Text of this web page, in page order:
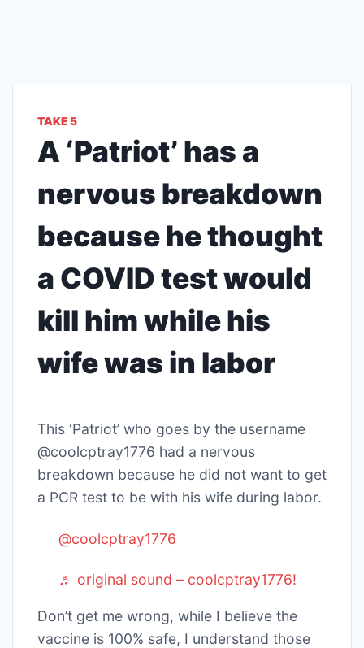
TAKE 5
A ‘Patriot’ has a
nervous breakdown
because he thought
a COVID test would
kill him while his
wife was in labor
This ‘Patriot’ who goes by the username
@coolcptray1776 had a nervous
breakdown because he did not want to get
a PCR test to be with his wife during labor.
@coolcptray1776
♬ original sound – coolcptray1776!
Don’t get me wrong, while I believe the
vaccine is 100% safe, I understand those